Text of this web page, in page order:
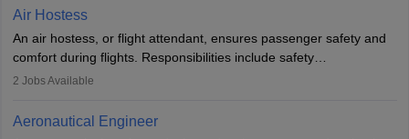
designing components, conducting tests, and performing
requiring advanced study. The role demands analytical skills,
technical knowledge, precision, and effective communication.
Air Hostess
An air hostess, or flight attendant, ensures passenger safety and
comfort during flights. Responsibilities include safety
demonstrations, serving meals, managing the cabin, handling
communication skills, a calm demeanour, and a service-oriented
attitude. It offers opportunities to travel and work in the dynamic
2 Jobs Available
Aeronautical Engineer